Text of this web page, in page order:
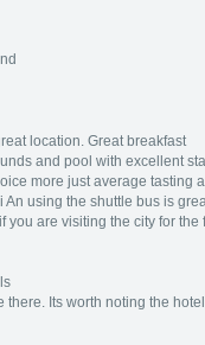
location. Great breakfast
and pool with excellent
more just average
using the shuttle bus is
are visiting the city for
Its worth noting the